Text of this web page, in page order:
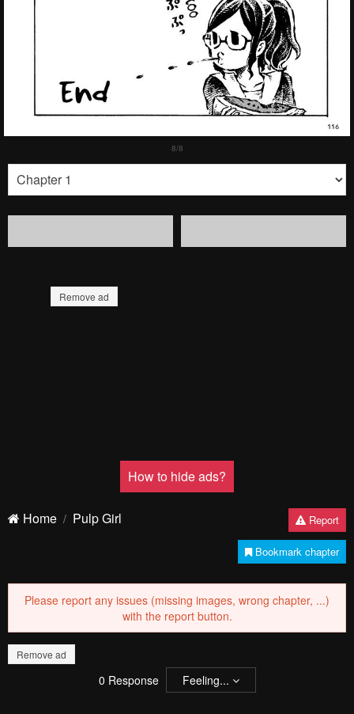
Remove ad
How to hide ads?
Home Pulp Girl Report
Bookmark chapter
Please report any issues (missing images, wrong chapter, ...)
with the report button.
Remove ad
0 Response Feeling...